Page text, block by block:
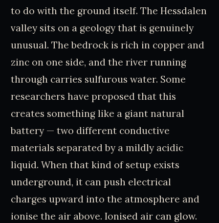
to do with the ground itself. The Hessdalen
valley sits on a geology that is genuinely
unusual. The bedrock is rich in copper and
zinc on one side, and the river running
through carries sulfurous water. Some
researchers have proposed that this
creates something like a giant natural
battery — two different conductive
materials separated by a mildly acidic
liquid. When that kind of setup exists
underground, it can push electrical
charges upward into the atmosphere and
ionise the air above. Ionised air can glow.